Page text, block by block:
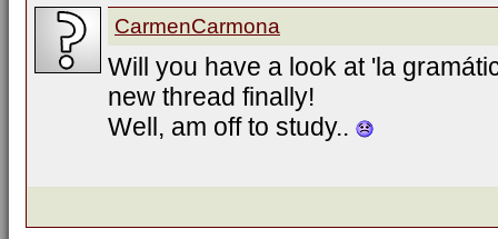
CarmenCarmona
Will you have a look at 'la
new thread finally!
Well, am off to study..